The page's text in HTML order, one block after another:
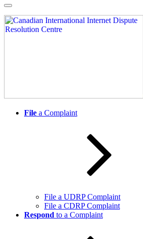
Skip
to
content
File a Complaint
File a UDRP Complaint
File a CDRP Complaint
Respond to a Complaint